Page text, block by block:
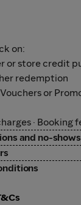
on:
or store credit
redemption
or
· Booking
and no-shows